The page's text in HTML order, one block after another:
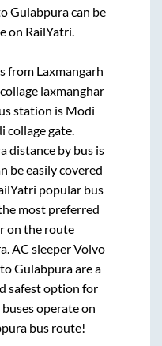
Gulabpuracan be
on RailYatri.
from Laxmangarh
laxmanghar
station is Modi
collage gate.
distance by bus is
be easily covered
popular bus
most preferred
on the route
. AC sleeper Volvo
toGulabpuraare a
safest option for
buses operate on
bus route!